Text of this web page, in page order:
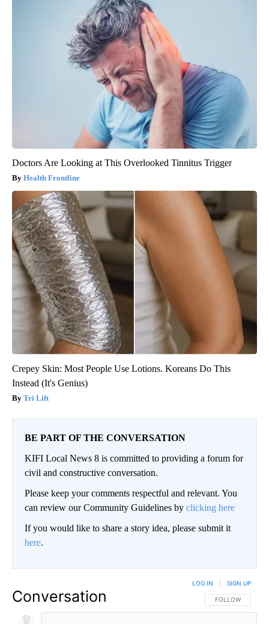
Doctors Are Looking at This Overlooked Tinnitus Trigger
Health Frontline
Crepey Skin: Most People Use Lotions. Koreans Do This
Instead (It's Genius)
Tri Lift
BE PART OF THE CONVERSATION
KIFI Local News 8 is committed to providing a forum for
civil and constructive conversation.
Please keep your comments respectful and relevant. You
can review our Community Guidelines by clicking here
If you would like to share a story idea, please submit it
here.
Conversation FOLLOW THIS
FOLLOW
LOG IN SIGN UP